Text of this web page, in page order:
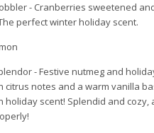
- Cranberries sweetened
perfect winter holiday scent.
- Festive nutmeg and
citrus notes and a warm vanilla
holiday scent! Splendid and cozy,